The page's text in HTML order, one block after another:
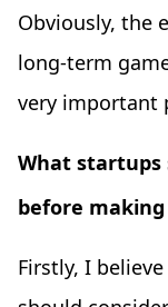
Obviously, the
long-term
very important
What
before making
Firstly, I